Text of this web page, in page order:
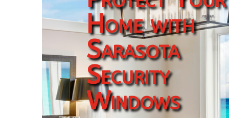
Home with
Sarasota
Security
Windows